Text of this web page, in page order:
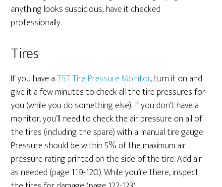
anything looks suspicious, have it checked
professionally.
Tires
If you have aTST Tire Pressure Monitor, turn it on and
give it a few minutes to check all the tire pressures for
you (while you do something else). If you don’t have a
monitor, you’ll need to check the air pressure on all of
the tires (including the spare) with a manual tire gauge.
Pressure should be within 5% of the maximum air
pressure rating printed on the side of the tire. Add air
as needed (page 119-120). While you’re there, inspect